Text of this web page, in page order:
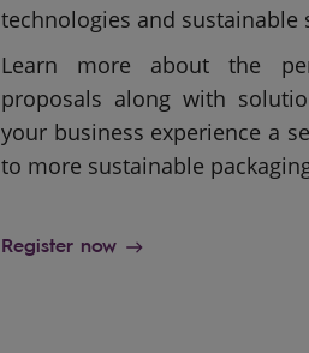
technologies and sustainable
Learn more about the
proposals along with
your business experience a
to more sustainable
Register now